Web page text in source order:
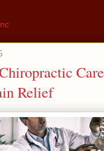
Relief